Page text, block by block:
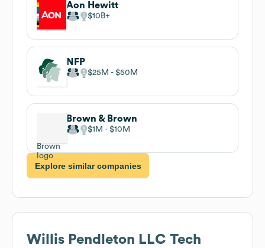
Aon Hewitt
$10B
NFP
$25M $50M
Brown & Brown
$1M $10M
Explore similar companies
Willis Pendleton LLC Tech